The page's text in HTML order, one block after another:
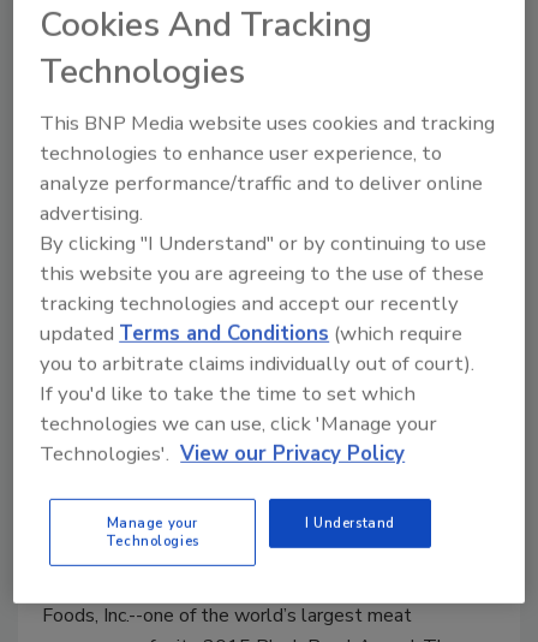
Survey: Food Safety is Retailers'
"Biggest Fear"
May 13, 2015
The first-ever Fresh Foods Survey conducted by
Supermarket News has revealed that food safety is
by far retailers’ greatest concern--50 percent of
survey respondents said that food safety is one of
their “biggest fears”.
Tyson Foods Wins IAFP's 2015
Black Pearl Award
May 11, 2015
The International Association for Food Protection
Foods, Inc.--one of the world’s largest meat
Cookies And Tracking
Technologies
This BNP Media website uses cookies and tracking
technologies to enhance user experience, to
analyze performance/traffic and to deliver online
advertising.
By clicking "I Understand" or by continuing to use
this website you are agreeing to the use of these
tracking technologies and accept our recently
updatedTerms and Conditions (which require
you to arbitrate claims individually out of court).
If you'd like to take the time to set which
technologies we can use, click 'Manage your
Technologies'. View our Privacy Policy
Manage your
Technologies
I Understand